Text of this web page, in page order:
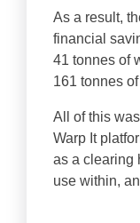
As a result,
financial
41 tonnes of
161 tonnes
All of this
Warp It
as a clearing
use within,